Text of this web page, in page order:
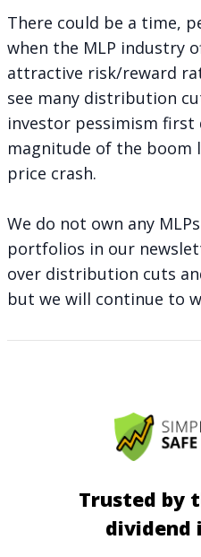
There could be a time,
when the MLP industry
attractive risk/reward
see many distribution
investor pessimism
magnitude of the boom
price crash.
We do not own any
portfolios in our
over distribution cuts
but we will continue to
Trusted by
dividend